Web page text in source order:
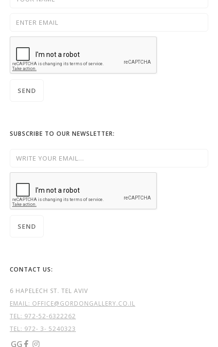
SUBSCRIBE TO OUR NEWSLETTER:
CONTACT US:
6 HAPELECH ST. TEL AVIV
EMAIL: OFFICE@GORDONGALLERY.CO.IL
TEL: 972-52-6322262
TEL: 972- 3- 5240323
GG  